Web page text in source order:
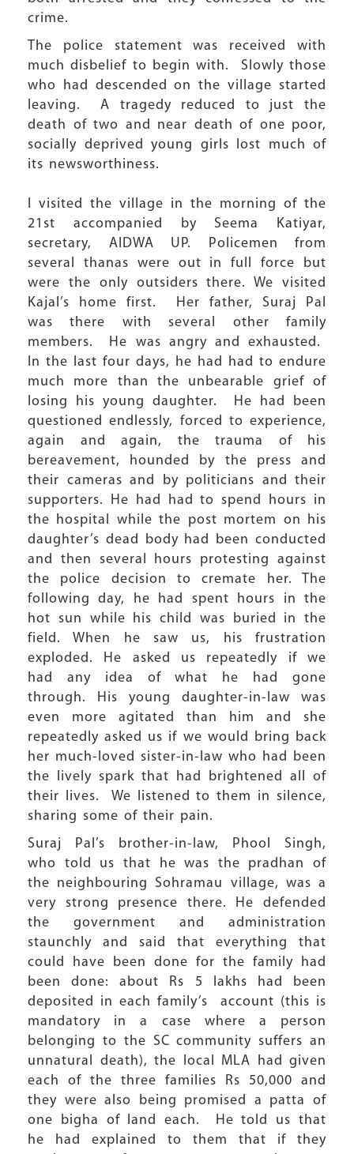
crime.
The police statement was received with
much disbelief to begin with. Slowly those
who had descended on the village started
leaving. A tragedy reduced to just the
death of two and near death of one poor,
socially deprived young girls lost much of
its newsworthiness.
I visited the village in the morning of the
21st accompanied by Seema Katiyar,
secretary, AIDWA UP. Policemen from
several thanas were out in full force but
were the only outsiders there. We visited
Kajal’s home first. Her father, Suraj Pal
was there with several other family
members. He was angry and exhausted.
In the last four days, he had had to endure
much more than the unbearable grief of
losing his young daughter. He had been
questioned endlessly, forced to experience,
again and again, the trauma of his
bereavement, hounded by the press and
their cameras and by politicians and their
supporters. He had had to spend hours in
the hospital while the post mortem on his
daughter’s dead body had been conducted
and then several hours protesting against
the police decision to cremate her. The
following day, he had spent hours in the
hot sun while his child was buried in the
field. When he saw us, his frustration
exploded. He asked us repeatedly if we
had any idea of what he had gone
through. His young daughter-in-law was
even more agitated than him and she
repeatedly asked us if we would bring back
her much-loved sister-in-law who had been
the lively spark that had brightened all of
their lives. We listened to them in silence,
sharing some of their pain.
Suraj Pal’s brother-in-law, Phool Singh,
who told us that he was the pradhan of
the neighbouring Sohramau village, was a
very strong presence there. He defended
the government and administration
staunchly and said that everything that
could have been done for the family had
been done: about Rs 5 lakhs had been
deposited in each family’s account (this is
mandatory in a case where a person
belonging to the SC community suffers an
unnatural death), the local MLA had given
each of the three families Rs 50,000 and
they were also being promised a patta of
one bigha of land each. He told us that
he had explained to them that if they